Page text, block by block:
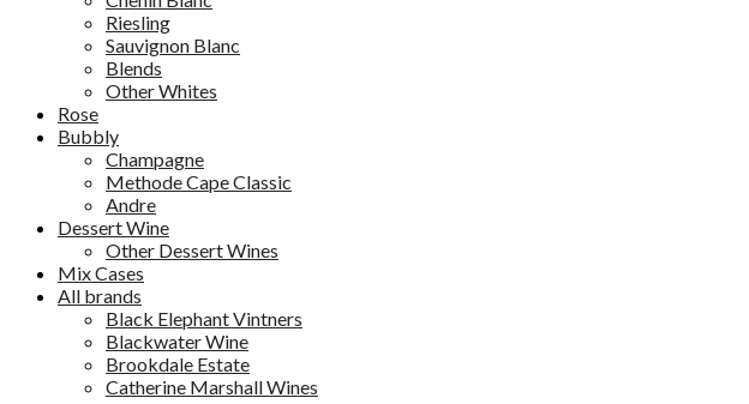
Riesling
Sauvignon Blanc
Blends
Other Whites
Rose
Bubbly
Champagne
Methode Cape Classic
Andre
Dessert Wine
Other Dessert Wines
Mix Cases
All brands
Black Elephant Vintners
Blackwater Wine
Brookdale Estate
Catherine Marshall Wines